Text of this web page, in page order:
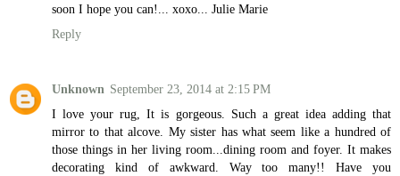
soon I hope you can!... xoxo... Julie Marie
Reply
Unknown September 23, 2014 at 2:15 PM
I love your rug, It is gorgeous. Such a great idea adding that
mirror to that alcove. My sister has what seem like a hundred of
those things in her living room...dining room and foyer. It makes
decorating kind of awkward. Way too many!! Have you